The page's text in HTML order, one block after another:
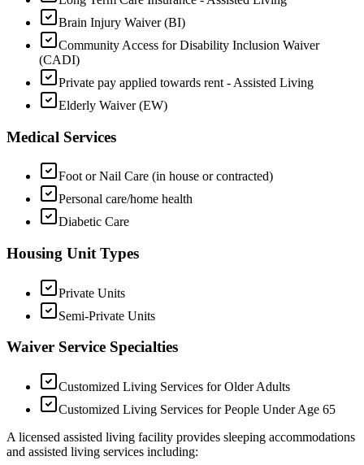
Brain Injury Waiver (BI)
Community Access for Disability Inclusion Waiver
(CADI)
Private pay applied towards rent - Assisted Living
Elderly Waiver (EW)
Medical Services
Foot or Nail Care (in house or contracted)
Personal care/home health
Diabetic Care
Housing Unit Types
Private Units
Semi-Private Units
Waiver Service Specialties
Customized Living Services for Older Adults
Customized Living Services for People Under Age 65
A licensed assisted living facility provides sleeping accommodations
and assisted living services including: